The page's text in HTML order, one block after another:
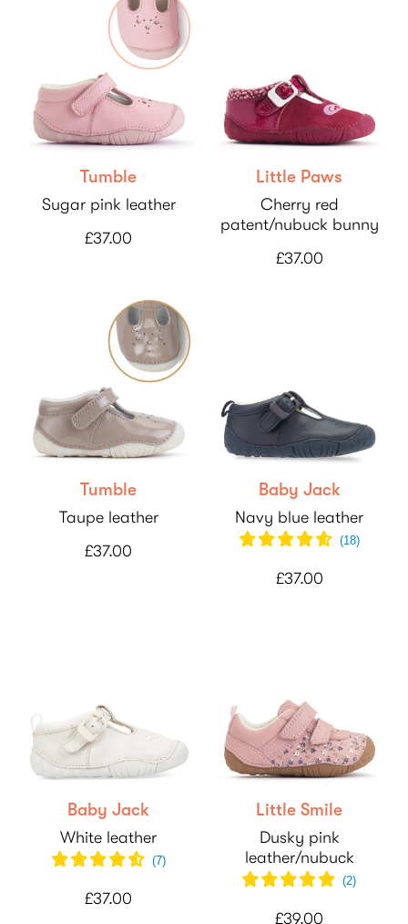
Tumble
Sugar pink leather
£37.00
Little Paws
Cherry red
patent/nubuck bunny
£37.00
Tumble
Taupe leather
£37.00
Baby Jack
Navy blue leather
(18)
£37.00
Baby Jack
White leather
(7)
£37.00
Little Smile
Dusky pink
leather/nubuck
(2)
£39.00